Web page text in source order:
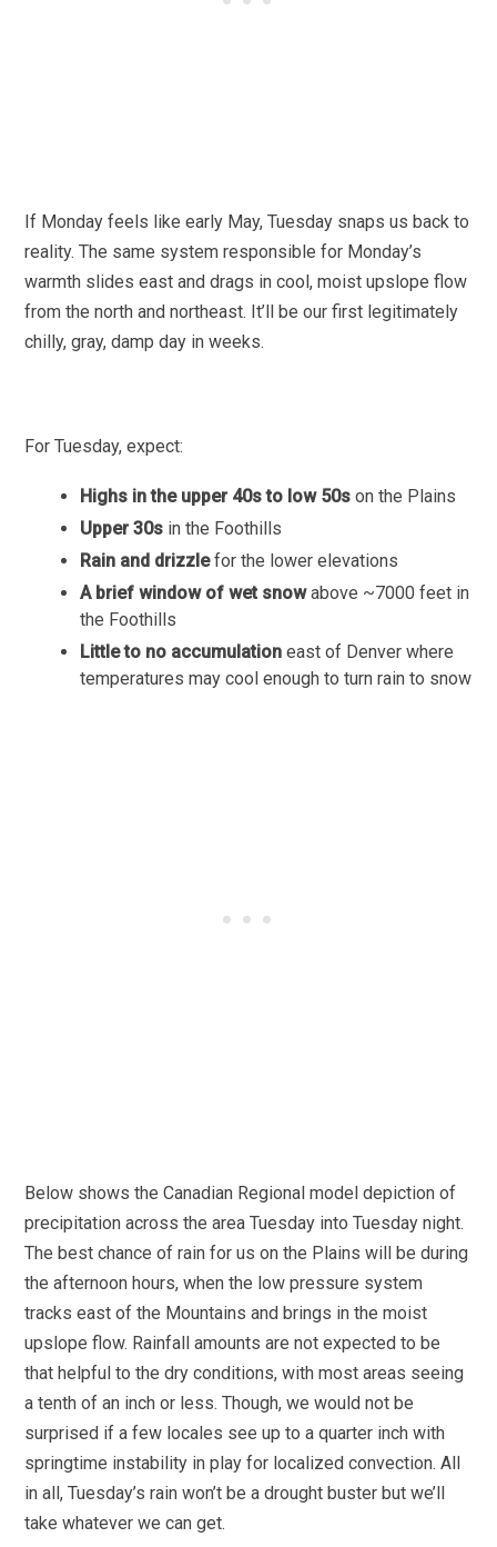
If Monday feels like early May, Tuesday snaps us back to
reality. The same system responsible for Monday’s
warmth slides east and drags in cool, moist upslope flow
from the north and northeast. It’ll be our first legitimately
chilly, gray, damp day in weeks.
For Tuesday, expect:
Highs in the upper 40s to low 50s on the Plains
Upper 30s in the Foothills
Rain and drizzlefor the lower elevations
A brief window of wet snowabove ~7000 feet in
the Foothills
Little to no accumulation east of Denver where
temperatures may cool enough to turn rain to snow
Below shows the Canadian Regional model depiction of
precipitation across the area Tuesday into Tuesday night.
The best chance of rain for us on the Plains will be during
the afternoon hours, when the low pressure system
tracks east of the Mountains and brings in the moist
upslope flow. Rainfall amounts are not expected to be
that helpful to the dry conditions, with most areas seeing
a tenth of an inch or less. Though, we would not be
surprised if a few locales see up to a quarter inch with
springtime instability in play for localized convection. All
in all, Tuesday’s rain won’t be a drought buster but we’ll
take whatever we can get.